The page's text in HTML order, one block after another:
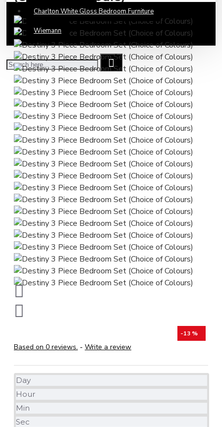
Charlton White Gloss Bedroom Furniture
Wiemann
-13 %
Based on 0 reviews. - Write a review
Day
Hour
Min
Sec